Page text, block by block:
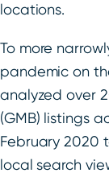
locations.
To more
pandemic on
analyzed over
(GMB) listings
February 2020
local search